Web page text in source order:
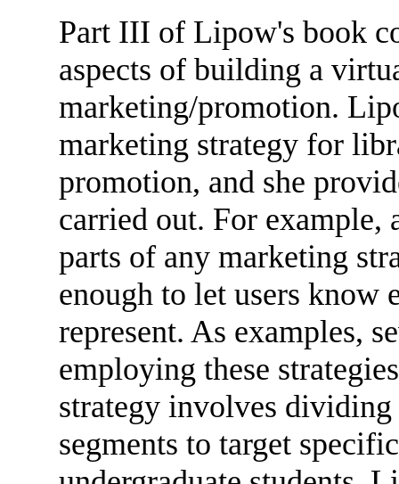
Part III of Lipow's book
aspects of building a
marketing/promotion.
marketing strategy for
promotion, and she
carried out. For example,
parts of any marketing
enough to let users know
represent. As examples,
employing these
strategy involves
segments to target